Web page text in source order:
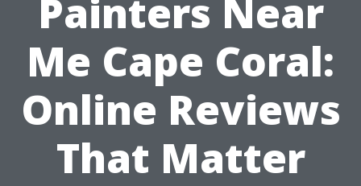
Painters Near
Me Cape Coral:
Online Reviews
That Matter